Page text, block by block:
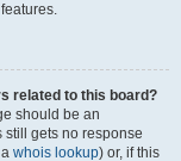
related to this board?
should be an
still gets no response
whois lookup) or, if this